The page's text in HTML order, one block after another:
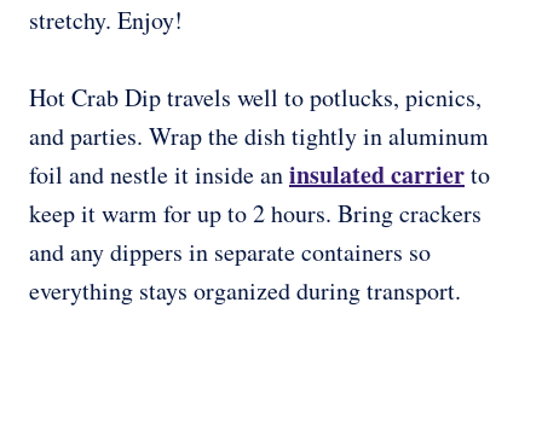
stretchy. Enjoy!
Hot Crab Dip travels well to potlucks, picnics,
and parties. Wrap the dish tightly in aluminum
foil and nestle it inside aninsulated carrierto
keep it warm for up to 2 hours. Bring crackers
and any dippers in separate containers so
everything stays organized during transport.